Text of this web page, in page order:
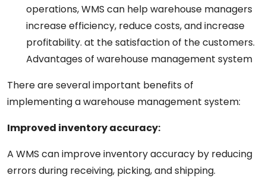
operations, WMS can help warehouse managers
increaseefficiency, reduce costs, andincrease
profitability. at thesatisfactionof thecustomers.
Advantages of warehouse management system
There are severalimportant benefits of
implementing a warehouse management system:
Improved inventoryaccuracy:
A WMS can improve inventory accuracy by reducing
errors during receiving, picking, and shipping.